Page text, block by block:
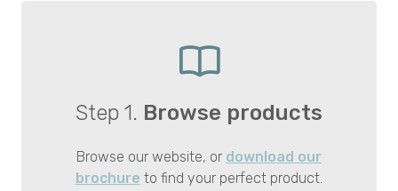
Step 1. Browse products
Browse our website, or download our
brochure to find your perfect product.